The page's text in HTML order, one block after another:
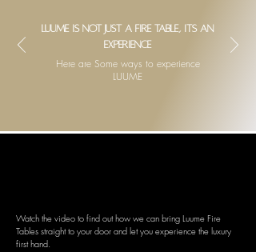
Luume is not just a fire table, its an
experience
Here are Some ways to experience
LUUME
Watch the video to find out how we can bring Luume Fire
Tables straight to your door and let you experience the luxury
first hand.